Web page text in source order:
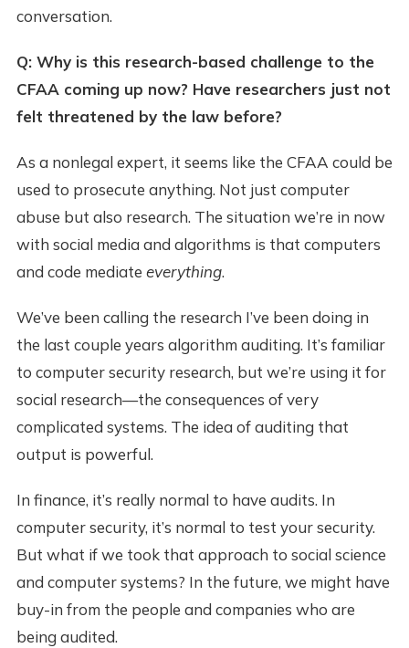
conversation.
Q: Why is this research-based challenge to the
CFAA coming up now? Have researchers just not
felt threatened by the law before?
As a nonlegal expert, it seems like the CFAA could be
used to prosecute anything. Not just computer
abuse but also research. The situation we’re in now
with social media and algorithms is that computers
and code mediate everything.
We’ve been calling the research I’ve been doing in
the last couple years algorithm auditing. It’s familiar
to computer security research, but we’re using it for
social research—the consequences of very
complicated systems. The idea of auditing that
output is powerful.
In finance, it’s really normal to have audits. In
computer security, it’s normal to test your security.
But what if we took that approach to social science
and computer systems? In the future, we might have
buy-in from the people and companies who are
being audited.